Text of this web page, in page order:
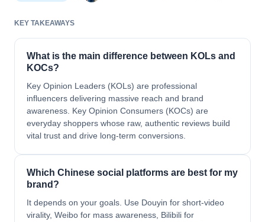
KEY TAKEAWAYS
What is the main difference between KOLs and
KOCs?
Key Opinion Leaders (KOLs) are professional
influencers delivering massive reach and brand
awareness. Key Opinion Consumers (KOCs) are
everyday shoppers whose raw, authentic reviews build
vital trust and drive long-term conversions.
Which Chinese social platforms are best for my
brand?
It depends on your goals. Use Douyin for short-video
virality, Weibo for mass awareness, Bilibili for